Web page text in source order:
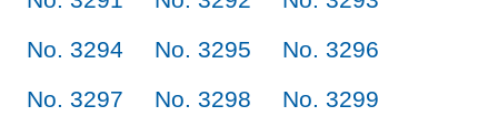
No. 3294
No. 3295
No. 3296
No. 3297
No. 3298
No. 3299